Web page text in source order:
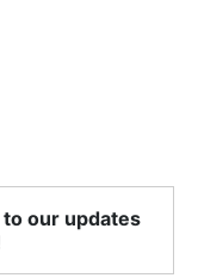
our updates